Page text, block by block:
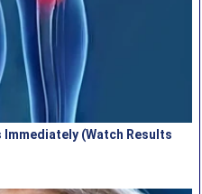
(Watch Results